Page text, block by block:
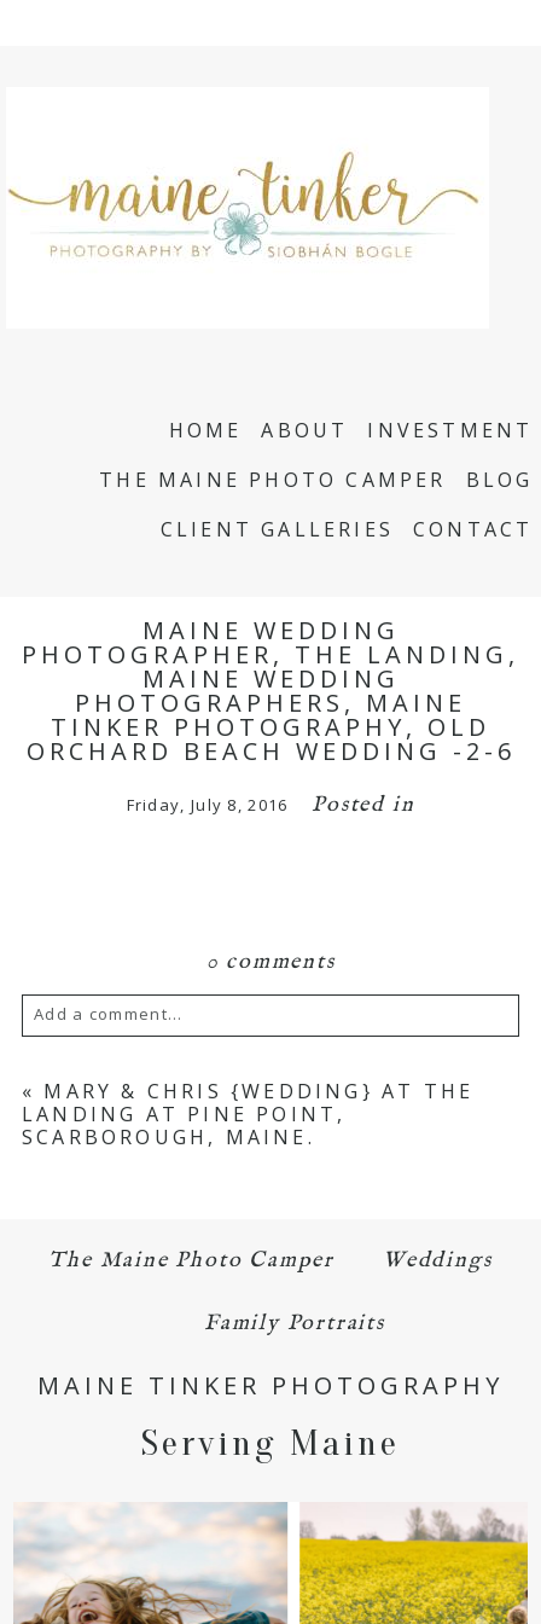
HOME ABOUT
INVESTMENT
THE MAINE PHOTO CAMPER
BLOG
CLIENT GALLERIES
CONTACT
MAINE WEDDING
PHOTOGRAPHER, THE LANDING,
MAINE WEDDING
PHOTOGRAPHERS, MAINE
TINKER PHOTOGRAPHY, OLD
ORCHARD BEACH WEDDING -2-6
Friday, July 8, 2016 Posted in
0 comments
Add a comment...
Your email is never published or shared.
Required fields are marked *
« MARY & CHRIS {WEDDING} AT THE
LANDING AT PINE POINT,
SCARBOROUGH, MAINE.
The Maine Photo Camper Weddings
Family Portraits
MAINE TINKER PHOTOGRAPHY
Serving Maine